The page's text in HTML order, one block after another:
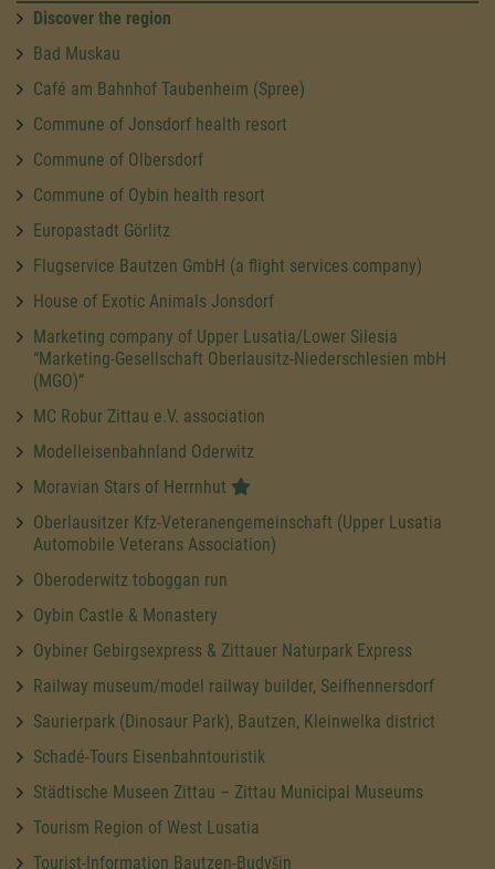
Discover the region
Bad Muskau
Café am Bahnhof Taubenheim (Spree)
Commune of Jonsdorf health resort
Commune of Olbersdorf
Commune of Oybin health resort
Europastadt Görlitz
Flugservice Bautzen GmbH (a flight services company)
House of Exotic Animals Jonsdorf
Marketing company of Upper Lusatia/Lower Silesia
“Marketing-Gesellschaft Oberlausitz-Niederschlesien mbH
(MGO)”
MC Robur Zittau e.V. association
Modelleisenbahnland Oderwitz
Moravian Stars of Herrnhut
Oberlausitzer Kfz-Veteranengemeinschaft (Upper Lusatia
Automobile Veterans Association)
Oberoderwitz toboggan run
Oybin Castle & Monastery
Oybiner Gebirgsexpress & Zittauer Naturpark Express
Railway museum/model railway builder, Seifhennersdorf
Saurierpark (Dinosaur Park), Bautzen, Kleinwelka district
Schadé-Tours Eisenbahntouristik
Städtische Museen Zittau – Zittau Municipal Museums
Tourism Region of West Lusatia
Tourist-Information Bautzen-Budyšin